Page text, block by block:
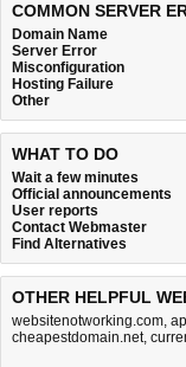
COMMON SERVER
Domain Name
Server Error
Misconfiguration
Hosting Failure
Other
WHAT TO DO
Wait a few minutes
Official announcements
User reports
Contact Webmaster
Find Alternatives
OTHER HELPFUL
websitenotworking.com,
cheapestdomain.net,